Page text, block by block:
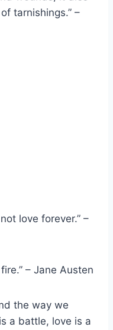
tarnishings.” –
love forever.” –
– Jane Austen
the way we
a battle, love is a